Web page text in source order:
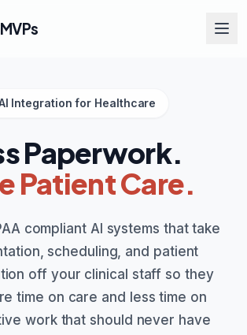
Integration for Healthcare
Paperwork.
Patient Care.
compliant AI systems that take
scheduling, and patient
off your clinical staff so they
time on care and less time on
work that should never have